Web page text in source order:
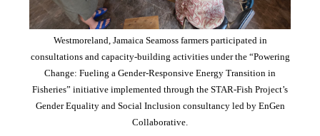
Westmoreland, Jamaica Seamoss farmers participated in
consultations and capacity-building activities under the “Powering
Change: Fueling a Gender-Responsive Energy Transition in
Fisheries” initiative implemented through the STAR-Fish Project’s
Gender Equality and Social Inclusion consultancy led by EnGen
Collaborative.